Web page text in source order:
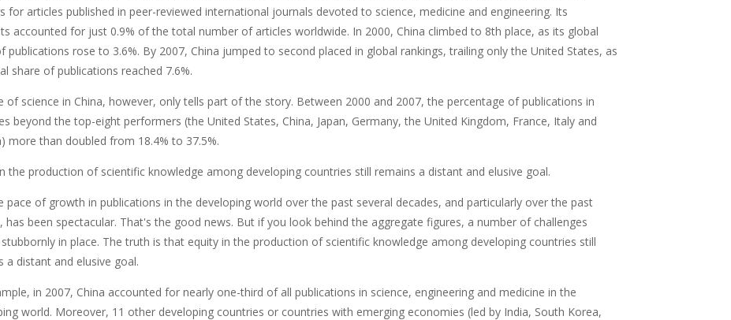
for articles published in peer-reviewed international journals devoted to science, medicine and engineering. Its
accounted for just 0.9% of the total number of articles worldwide. In 2000, China climbed to 8th place, as its global
publications rose to 3.6%. By 2007, China jumped to second placed in global rankings, trailing only the United States, as
share of publications reached 7.6%.
of science in China, however, only tells part of the story. Between 2000 and 2007, the percentage of publications in
beyond the top-eight performers (the United States, China, Japan, Germany, the United Kingdom, France, Italy and
more than doubled from 18.4% to 37.5%.
the production of scientific knowledge among developing countries still remains a distant and elusive goal.
pace of growth in publications in the developing world over the past several decades, and particularly over the past
has been spectacular. That's the good news. But if you look behind the aggregate figures, a number of challenges
in place. The truth is that equity in the production of scientific knowledge among developing countries still
a distant and elusive goal.
in 2007, China accounted for nearly one-third of all publications in science, engineering and medicine in the
world. Moreover, 11 other developing countries or countries with emerging economies (led by India, South Korea,